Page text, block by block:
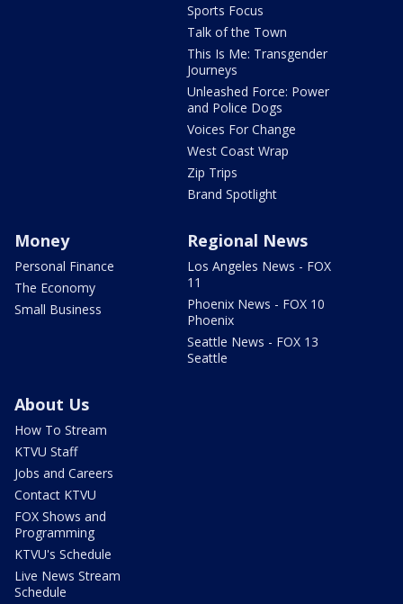
Sports Focus
Talk of the Town
This Is Me: Transgender
Journeys
Unleashed Force: Power
and Police Dogs
Voices For Change
West Coast Wrap
Zip Trips
Brand Spotlight
Money
Personal Finance
The Economy
Small Business
Regional News
Los Angeles News - FOX
11
Phoenix News - FOX 10
Phoenix
Seattle News - FOX 13
Seattle
About Us
How To Stream
KTVU Staff
Jobs and Careers
Contact KTVU
FOX Shows and
Programming
KTVU's Schedule
Live News Stream
Schedule